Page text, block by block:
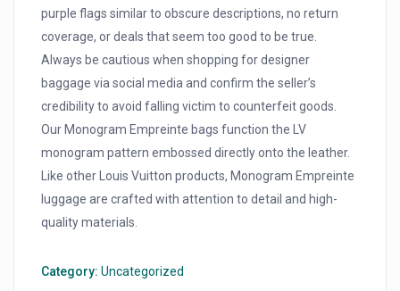
purple flags similar to obscure descriptions, no return
coverage, or deals that seem too good to be true.
Always be cautious when shopping for designer
baggage via social media and confirm the seller’s
credibility to avoid falling victim to counterfeit goods.
Our Monogram Empreinte bags function the LV
monogram pattern embossed directly onto the leather.
Like other Louis Vuitton products, Monogram Empreinte
luggage are crafted with attention to detail and high-
quality materials.
Category:Uncategorized